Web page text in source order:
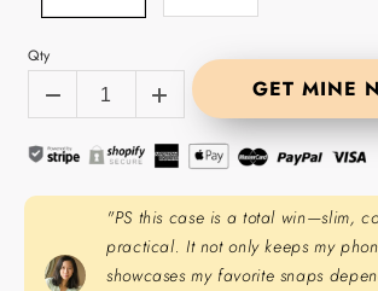
Qty
GET MINE
"PS this case is a total win—slim,
practical. It not only keeps my
showcases my favorite snaps